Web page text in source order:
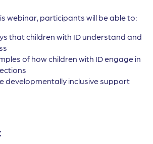
webinar, participants will be able to:
that children with ID understand and
of how children with ID engage in
developmentally inclusive support